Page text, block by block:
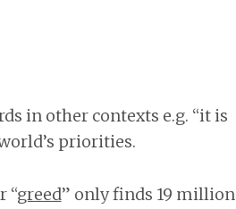
in other contexts e.g. “it is
priorities.
“greed” only finds 19 million